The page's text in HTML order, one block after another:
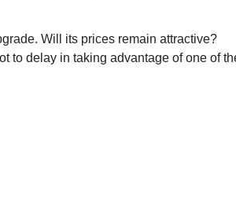
Will its prices remain attractive?
to delay in taking advantage of one of